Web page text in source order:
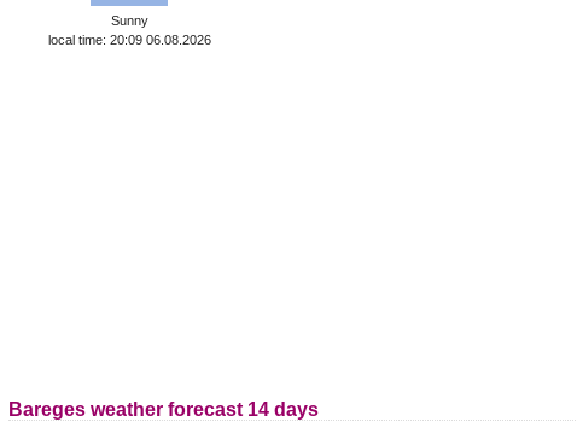
Sunny
local time: 20:09 06.08.2026
Bareges weather forecast 14 days